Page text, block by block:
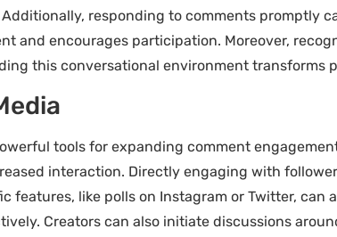
responding to comments promptly
and encourages participation. Moreover,
this conversational environment transforms
tools for expanding comment
interaction. Directly engaging with
features, like polls on Instagram or Twitter,
Creators can also initiate discussions